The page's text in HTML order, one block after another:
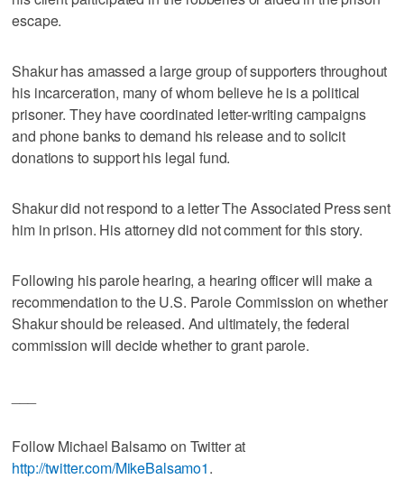
escape.
Shakur has amassed a large group of supporters throughout
his incarceration, many of whom believe he is a political
prisoner. They have coordinated letter-writing campaigns
and phone banks to demand his release and to solicit
donations to support his legal fund.
Shakur did not respond to a letter The Associated Press sent
him in prison. His attorney did not comment for this story.
Following his parole hearing, a hearing officer will make a
recommendation to the U.S. Parole Commission on whether
Shakur should be released. And ultimately, the federal
commission will decide whether to grant parole.
Follow Michael Balsamo on Twitter at
http://twitter.com/MikeBalsamo1.